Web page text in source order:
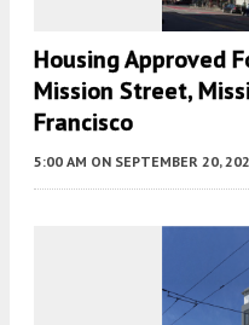
Housing Approved
Mission Street,
Francisco
5:00 AM ON SEPTEMBER 20,